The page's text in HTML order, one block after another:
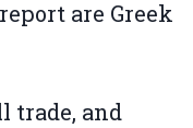
are Greek
trade, and